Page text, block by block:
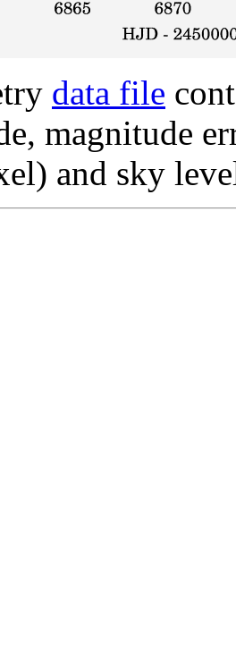
data file
magnitude
and sky